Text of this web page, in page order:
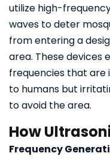
utilize high-
waves to deter
from entering a
area. These devices
frequencies that are
to humans but
to avoid the area.
How
Frequency